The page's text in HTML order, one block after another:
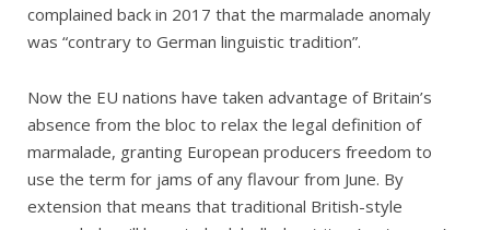
complained back in 2017 that the marmalade anomaly
was “contrary to German linguistic tradition”.
Now the EU nations have taken advantage of Britain’s
absence from the bloc to relax the legal definition of
marmalade, granting European producers freedom to
use the term for jams of any flavour from June. By
extension that means that traditional British-style